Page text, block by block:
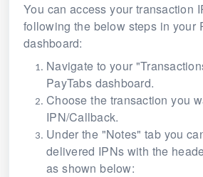
You can access your transaction
following the below steps in your
dashboard:
Navigate to your
PayTabs dashboard.
Choose the transaction you
IPN/Callback.
Under the "Notes" tab you
delivered IPNs with the
as shown below: